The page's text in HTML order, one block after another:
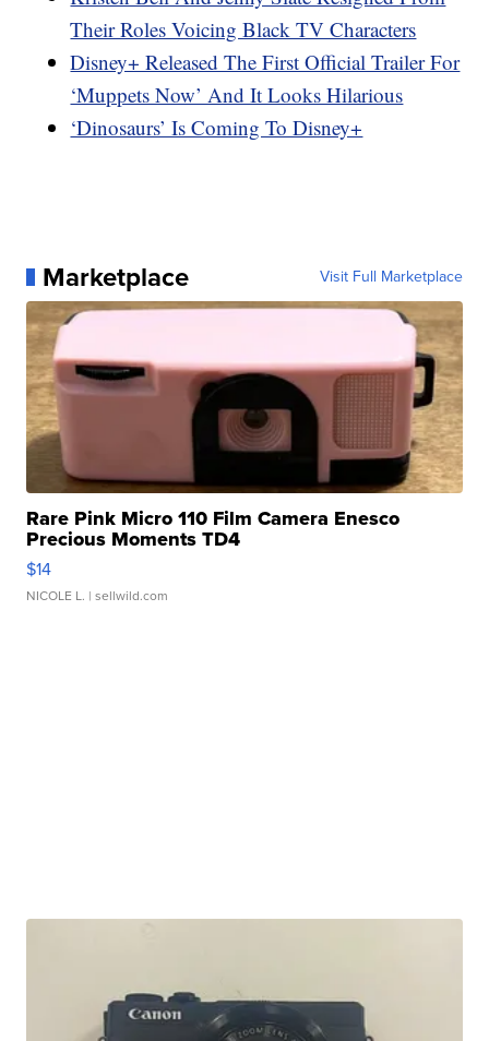
Their Roles Voicing Black TV Characters
Disney+ Released The First Official Trailer For
‘Muppets Now’ And It Looks Hilarious
‘Dinosaurs’ Is Coming To Disney+
Marketplace Visit Full Marketplace
Rare Pink Micro 110 Film Camera Enesco
Precious Moments TD4
$14
NICOLE L. | sellwild.com